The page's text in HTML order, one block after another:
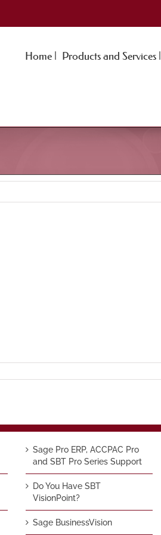
Home | Products and Services |
Sage Pro ERP, ACCPAC Pro
and SBT Pro Series Support
Do You Have SBT
VisionPoint?
Sage BusinessVision